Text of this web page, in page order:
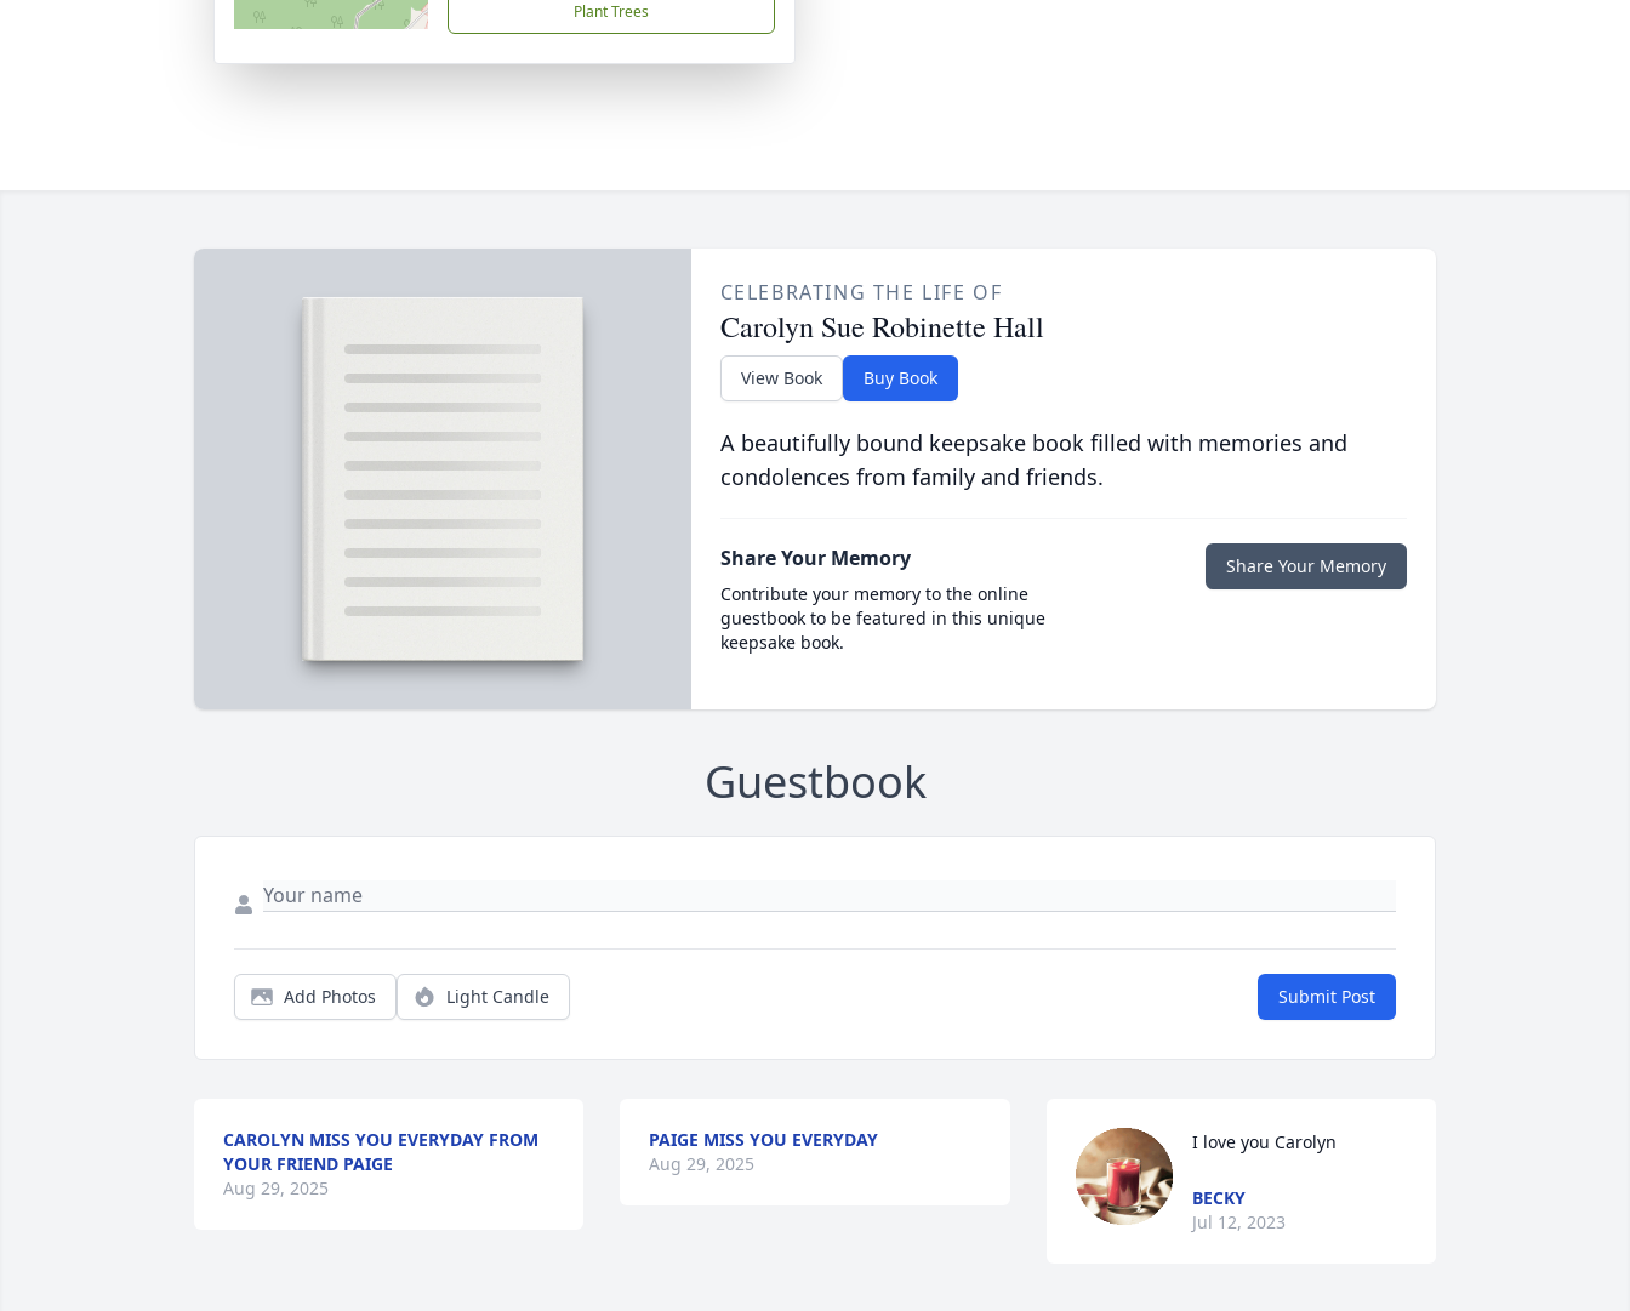
Plant Trees
CELEBRATING THE LIFE OF
Carolyn Sue Robinette Hall
View Book Buy Book
A beautifully bound keepsake book filled with memories and
condolences from family and friends.
Share Your Memory
Contribute your memory to the online
guestbook to be featured in this unique
keepsake book.
Share Your Memory
Guestbook
Add Photos Light Candle Submit Post
CAROLYN MISS YOU EVERYDAY FROM
YOUR FRIEND PAIGE
Aug 29, 2025
PAIGE MISS YOU EVERYDAY
Aug 29, 2025
I love you Carolyn
BECKY
Jul 12, 2023